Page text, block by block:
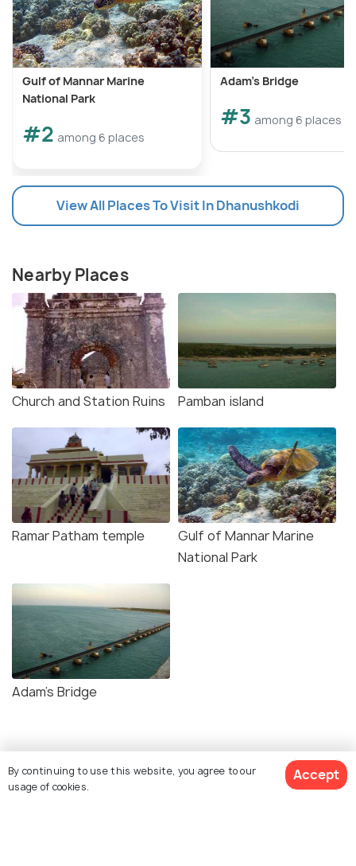
Gulf of Mannar Marine
National Park
#2 among 6 places
Adam's Bridge
#3 among 6 places
View All Places To Visit In Dhanushkodi
Nearby Places
Church and Station Ruins Pamban island
Ramar Patham temple
Gulf of Mannar Marine
National Park
Adam's Bridge
Similar Places
By continuing to use this website, you agree to our
usage of cookies.
Accept